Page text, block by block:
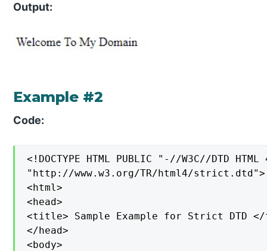
Output:
Example #2
Code:
<!DOCTYPE HTML PUBLIC "-//W3C//DTD
"http://www.w3.org/TR/html4/strict.dtd">
<html>
<head>
<title> Sample Example for Strict DTD
</head>
<body>